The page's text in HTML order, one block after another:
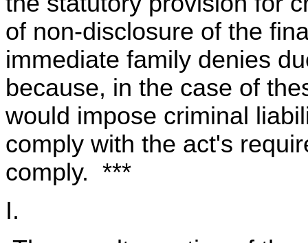
of non-disclosure of the
immediate family denies
because, in the case of
would impose criminal
comply with the act's
comply. ***
I.